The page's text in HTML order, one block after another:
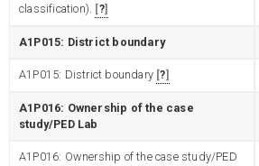
classification).
?
A1P015: District boundary
A1P015: District boundary ?
A1P016: Ownership of the case
study/PED Lab
A1P016: Ownership of the case study/PED